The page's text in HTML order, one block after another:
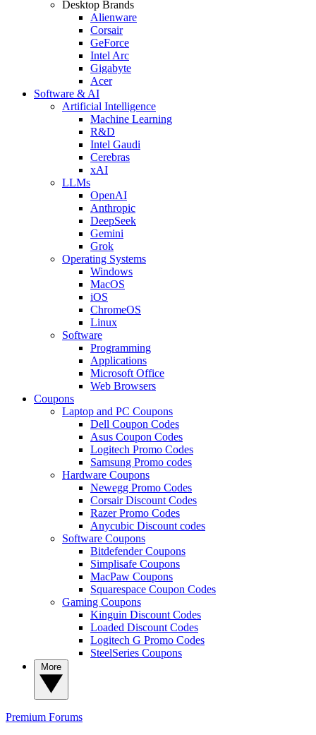
Desktop Brands
Alienware
Corsair
GeForce
Intel Arc
Gigabyte
Acer
Software & AI
Artificial Intelligence
Machine Learning
R&D
Intel Gaudi
Cerebras
xAI
LLMs
OpenAI
Anthropic
DeepSeek
Gemini
Grok
Operating Systems
Windows
MacOS
iOS
ChromeOS
Linux
Software
Programming
Applications
Microsoft Office
Web Browsers
Coupons
Laptop and PC Coupons
Dell Coupon Codes
Asus Coupon Codes
Logitech Promo Codes
Samsung Promo codes
Hardware Coupons
Newegg Promo Codes
Corsair Discount Codes
Razer Promo Codes
Anycubic Discount codes
Software Coupons
Bitdefender Coupons
Simplisafe Coupons
MacPaw Coupons
Squarespace Coupon Codes
Gaming Coupons
Kinguin Discount Codes
Loaded Discount Codes
Logitech G Promo Codes
SteelSeries Coupons
Premium Forums